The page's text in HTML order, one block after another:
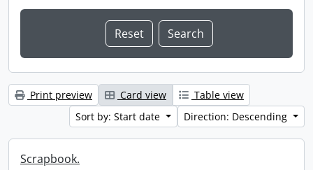
Print preview Card view
Table view
Sort by: Start date
Direction: Descending
Scrapbook.